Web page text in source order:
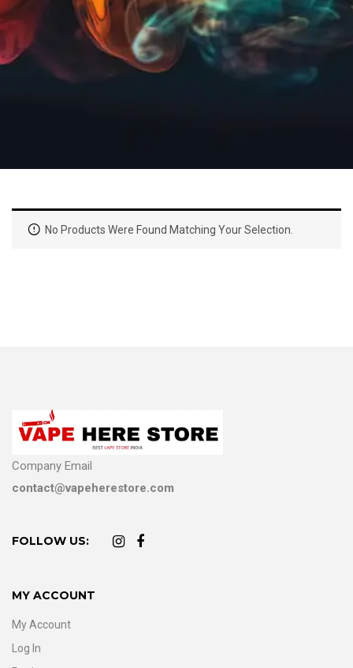
No Products Were Found Matching Your Selection.
Company Email
contact@vapeherestore.com
FOLLOW US:
MY ACCOUNT
My Account
Log In